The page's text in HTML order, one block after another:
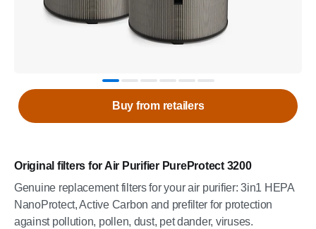
Original filters for Air Purifier PureProtect 3200
Genuine replacement filters for your air purifier: 3in1 HEPA
NanoProtect, Active Carbon and prefilter for protection
against pollution, pollen, dust, pet dander, viruses.
Buy from retailers